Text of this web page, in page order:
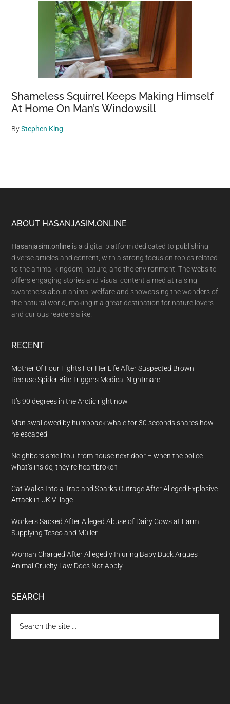
Shameless Squirrel Keeps Making Himself
At Home On Man’s Windowsill
ByStephen King
Footer
ABOUT HASANJASIM.ONLINE
Hasanjasim.online is a digital platform dedicated to publishing
diverse articles and content, with a strong focus on topics related
to the animal kingdom, nature, and the environment. The website
offers engaging stories and visual content aimed at raising
awareness about animal welfare and showcasing the wonders of
the natural world, making it a great destination for nature lovers
and curious readers alike.
RECENT
Mother Of Four Fights For Her Life After Suspected Brown
Recluse Spider Bite Triggers Medical Nightmare
It’s 90 degrees in the Arctic right now
Man swallowed by humpback whale for 30 seconds shares how
he escaped
Neighbors smell foul from house next door – when the police
what’s inside, they’re heartbroken
Cat Walks Into a Trap and Sparks Outrage After Alleged Explosive
Attack in UK Village
Workers Sacked After Alleged Abuse of Dairy Cows at Farm
Supplying Tesco and Müller
Woman Charged After Allegedly Injuring Baby Duck Argues
Animal Cruelty Law Does Not Apply
SEARCH
the